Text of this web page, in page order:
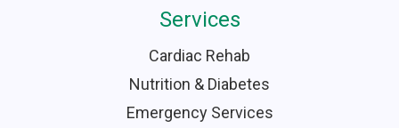
Services
Cardiac Rehab
Nutrition & Diabetes
Emergency Services